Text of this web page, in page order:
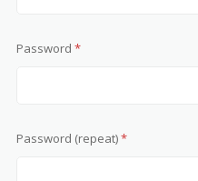
Password*
Password (repeat)*